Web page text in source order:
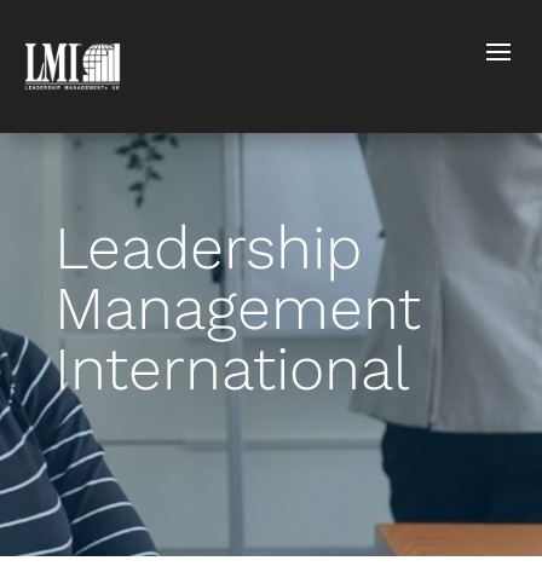
Leadership
Management
International